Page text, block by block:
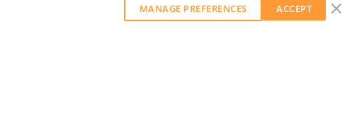
MANAGE PREFERENCES ACCEPT